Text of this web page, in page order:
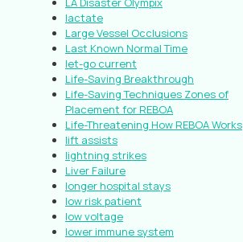
lactate
Large Vessel Occlusions
Last Known Normal Time
let-go current
Life-Saving Breakthrough
Life-Saving Techniques Zones of
Placement for REBOA
Life-Threatening How REBOA Works
lift assists
lightning strikes
Liver Failure
longer hospital stays
low risk patient
low voltage
lower immune system